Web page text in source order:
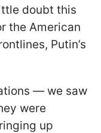
doubt this
the American
Putin’s
— we saw
were
up